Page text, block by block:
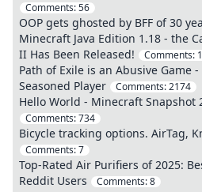
Comments:56
OOP gets ghosted by BFF of 30
Minecraft Java Edition 1.18 - the
II Has Been Released!
Comments:
Path of Exile is an Abusive Game
Seasoned Player
Comments:2174
Hello World - Minecraft Snapshot
Comments:734
Bicycle tracking options. AirTag,
Comments:7
Top-Rated Air Purifiers of 2025:
Reddit Users
Comments:8